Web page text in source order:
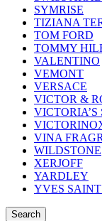
SYMRISE
TIZIANA
TOM FORD
TOMMY
VALENTINO
VEMONT
VERSACE
VICTOR &
VICTORIA’S
VINA
WILDSTONE
XERJOFF
YARDLEY
YVES
Search